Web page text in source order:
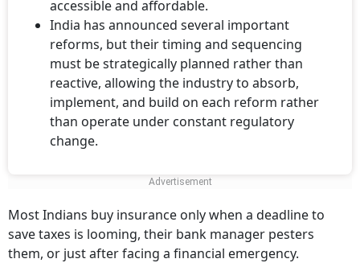
accessible and affordable.
India has announced several important
reforms, but their timing and sequencing
must be strategically planned rather than
reactive, allowing the industry to absorb,
implement, and build on each reform rather
than operate under constant regulatory
change.
Most Indians buy insurance only when a deadline to
save taxes is looming, their bank manager pesters
them, or just after facing a financial emergency.